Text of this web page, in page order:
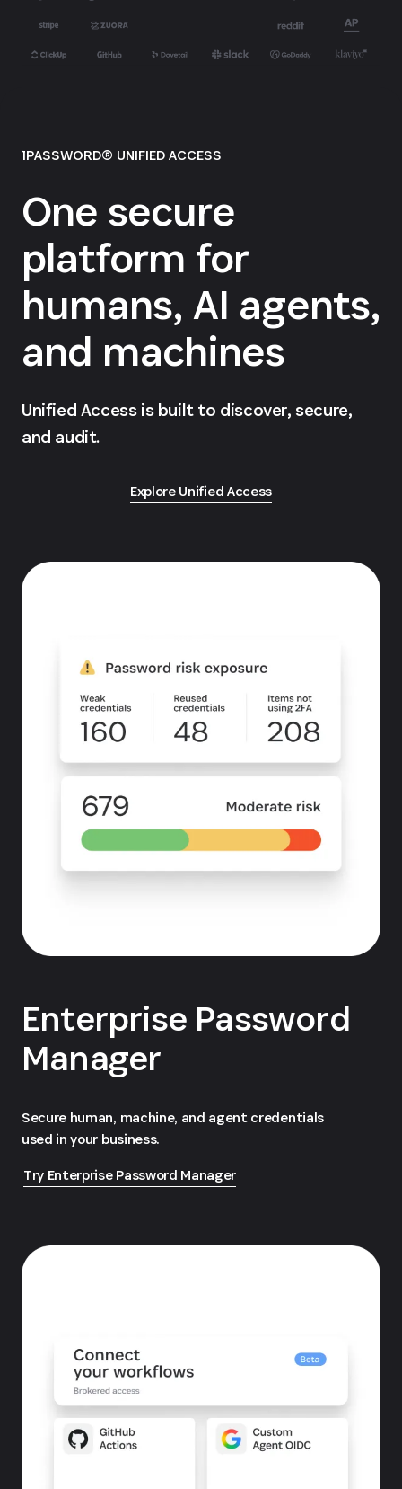
1PASSWORD® UNIFIED ACCESS
One secure
platform for
humans, AI agents,
and machines
Unified Access is built to discover, secure,
and audit.
Explore Unified Access
Enterprise Password
Manager
Secure human, machine, and agent credentials
used in your business.
Try Enterprise Password Manager